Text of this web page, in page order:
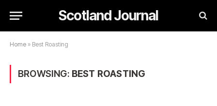
Scotland Journal
Home » Best Roasting
BROWSING: BEST ROASTING